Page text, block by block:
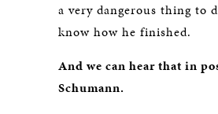
a very dangerous thing to
know how he finished.
And we can hear that in
Schumann.